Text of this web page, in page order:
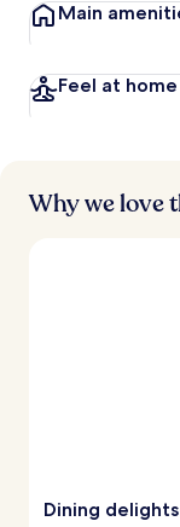
Main
Feel at home
Why we love
Dining delights